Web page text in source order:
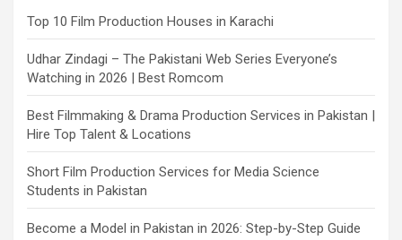
Top 10 Film Production Houses in Karachi
Udhar Zindagi – The Pakistani Web Series Everyone’s
Watching in 2026 | Best Romcom
Best Filmmaking & Drama Production Services in Pakistan |
Hire Top Talent & Locations
Short Film Production Services for Media Science
Students in Pakistan
Become a Model in Pakistan in 2026: Step-by-Step Guide